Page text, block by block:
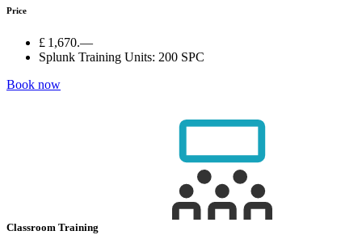
Price
£ 1,670.—
Splunk Training Units: 200 SPC
Book now
Classroom Training